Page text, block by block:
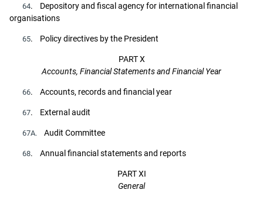
64. Depository and fiscal agency for international financial
organisations
65. Policy directives by the President
PART X
Accounts, Financial Statements and Financial Year
66. Accounts, records and financial year
67. External audit
67A. Audit Committee
68. Annual financial statements and reports
PART XI
General